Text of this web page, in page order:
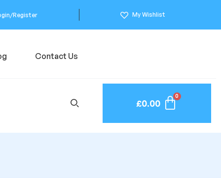
Register My Wishlist
Contact Us
£0.00